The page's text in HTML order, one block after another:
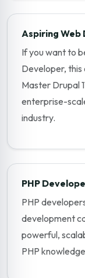
Aspiring Web
If you want to
Developer,
Master Drupal
enterprise-
industry.
PHP
PHP
development
powerful,
PHP